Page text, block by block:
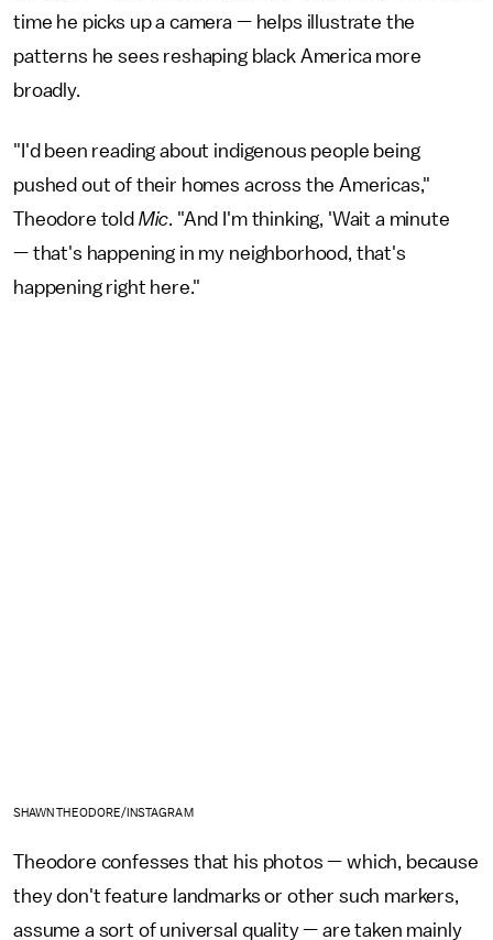
time he picks up a camera — helps illustrate the
patterns he sees reshaping black America more
broadly.
"I'd been reading about indigenous people being
pushed out of their homes across the Americas,"
Theodore told Mic. "And I'm thinking, 'Wait a minute
— that's happening in my neighborhood, that's
happening right here."
SHAWN THEODORE/INSTAGRAM
Theodore confesses that his photos — which, because
they don't feature landmarks or other such markers,
assume a sort of universal quality — are taken mainly